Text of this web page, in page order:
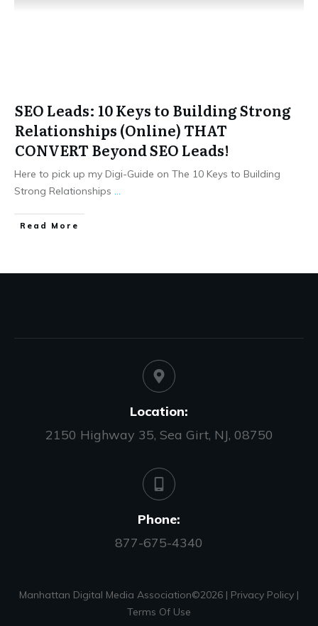
SEO Leads: 10 Keys to Building Strong
Relationships (Online) THAT
CONVERT Beyond SEO Leads!
Here to pick up my Digi-Guide on The 10 Keys to Building
Strong Relationships ...
​Read More
Location:
2150 Highway 35, Sea Girt, NJ, 08750
Phone:
877-675-4340
Manhattan Digital Media Association©2026 | Privacy Policy |
Terms Of Use